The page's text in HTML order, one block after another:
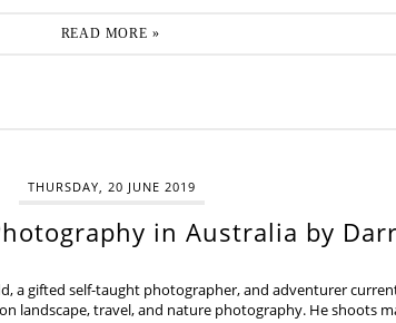
READ MORE »
THURSDAY, 20 JUNE 2019
in Australia by
a gifted self-taught photographer, and adventurer
landscape, travel, and nature photography. He shoots